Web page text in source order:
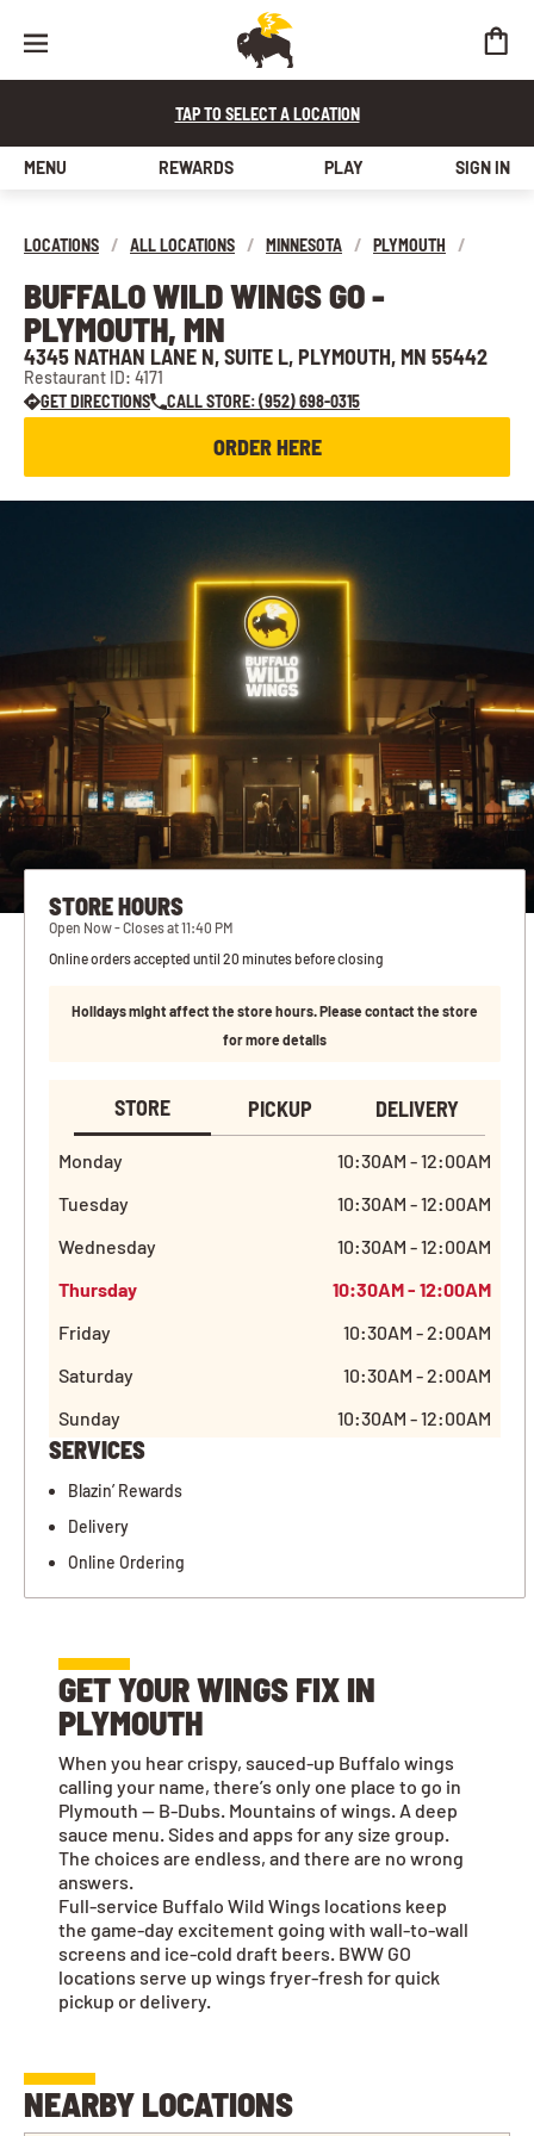
TAP TO SELECT A LOCATION
MENU REWARDS PLAY SIGN IN
LOCATIONS / ALL LOCATIONS / MINNESOTA / PLYMOUTH /
BUFFALO WILD WINGS GO -
PLYMOUTH, MN
4345 NATHAN LANE N, SUITE L, PLYMOUTH, MN 55442
Restaurant ID: 4171
GET DIRECTIONS
CALL STORE: (952) 698-0315
ORDER HERE
STORE HOURS
Open Now - Closes at 11:40 PM
Online orders accepted until 20 minutes before closing
Holidays might affect the store hours. Please contact the store
for more details
STORE PICKUP DELIVERY
Monday
10:30AM - 12:00AM
Tuesday
10:30AM - 12:00AM
Wednesday
10:30AM - 12:00AM
Thursday
10:30AM - 12:00AM
Friday
10:30AM - 2:00AM
Saturday
10:30AM - 2:00AM
Sunday
10:30AM - 12:00AM
SERVICES
Blazin’ Rewards
Delivery
Online Ordering
GET YOUR WINGS FIX IN
PLYMOUTH
When you hear crispy, sauced-up Buffalo wings
calling your name, there’s only one place to go in
Plymouth — B-Dubs. Mountains of wings. A deep
sauce menu. Sides and apps for any size group.
The choices are endless, and there are no wrong
answers.
Full-service Buffalo Wild Wings locations keep
the game-day excitement going with wall-to-wall
screens and ice-cold draft beers. BWW GO
locations serve up wings fryer-fresh for quick
pickup or delivery.
NEARBY LOCATIONS